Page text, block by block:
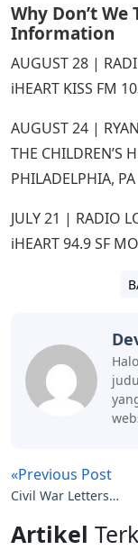
Why Don’t
Information
AUGUST 28 |
iHEART KISS FM
AUGUST 24 |
THE CHILDREN’S
PHILADELPHIA, PA
JULY 21 | RADIO
iHEART 94.9 SF
«Previous Post
Civil War Letters
Artikel